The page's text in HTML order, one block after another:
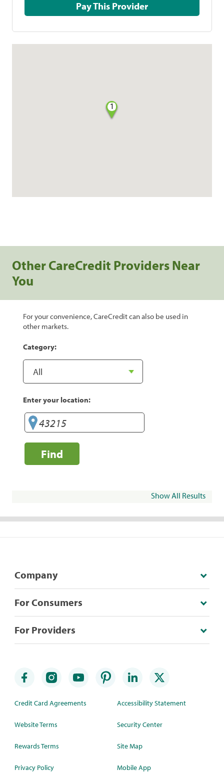
Pay This Provider
1
Other CareCredit Providers Near
You
For your convenience, CareCredit can also be used in
other markets.
Category:
Enter your location:
Find
Show All Results
Company
For Consumers
For Providers
Credit Card Agreements
Website Terms
Rewards Terms
Privacy Policy
Accessibility Statement
Security Center
Site Map
Mobile App